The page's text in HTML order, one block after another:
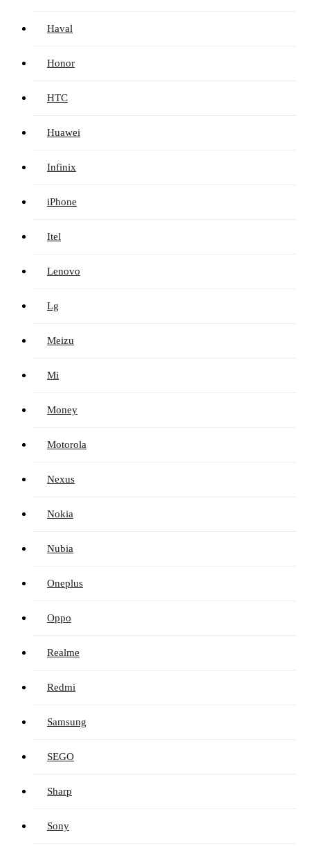
Haval
Honor
HTC
Huawei
Infinix
iPhone
Itel
Lenovo
Lg
Meizu
Mi
Money
Motorola
Nexus
Nokia
Nubia
Oneplus
Oppo
Realme
Redmi
Samsung
SEGO
Sharp
Sony